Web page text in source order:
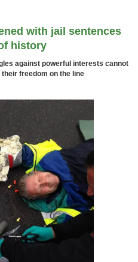
with jail sentences
history
against powerful interests cannot
freedom on the line